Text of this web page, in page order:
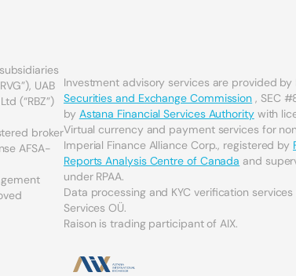
UAB
(“RBZ”)
broker
AFSA-
Investment advisory services are provided by
Securities and Exchange Commission , SEC
by Astana Financial Services Authoritywith
Virtual currency and payment services for
Imperial Finance Alliance Corp., registered by
Reports Analysis Centre of Canada and
under RPAA.
Data processing and KYC verification
Services OÜ.
Raison is trading participant of AIX.